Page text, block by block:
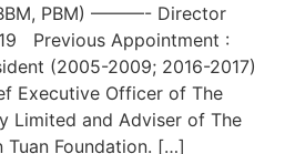
PBM) ———- Director
Previous Appointment :
(2005-2009; 2016-2017)
Executive Officer of The
Limited and Adviser of The
Tuan Foundation. […]